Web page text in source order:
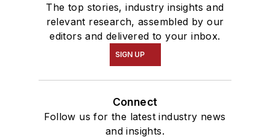
The top stories, industry insights and
relevant research, assembled by our
editors and delivered to your inbox.
SIGN UP
Connect
Follow us for the latest industry news
and insights.